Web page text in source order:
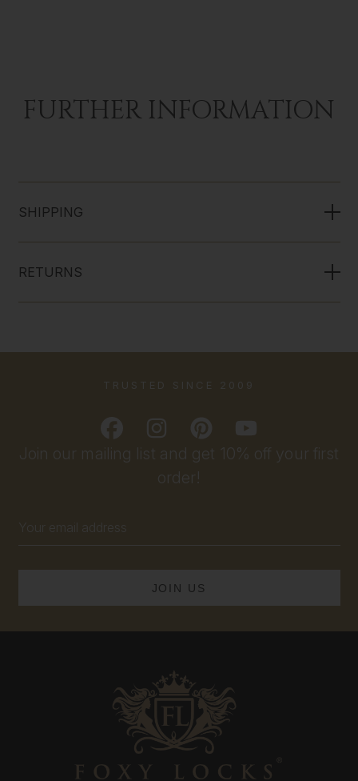
FURTHER INFORMATION
SHIPPING
RETURNS
Join our mailing list and get 10% off your first
order!
Address
TRUSTED SINCE 2009